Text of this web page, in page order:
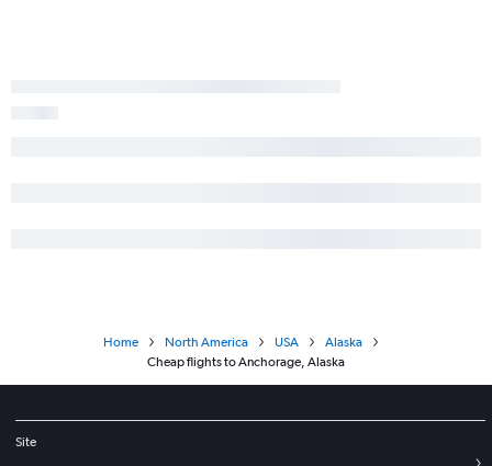
Home North America USA
Alaska
Cheap flights to Anchorage, Alaska
Site